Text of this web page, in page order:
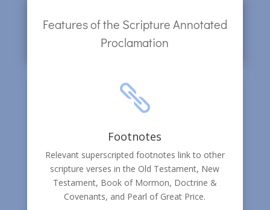
Features of the Scripture Annotated
Proclamation

Footnotes
Relevant superscripted footnotes link to other
scripture verses in the Old Testament, New
Testament, Book of Mormon, Doctrine &
Covenants, and Pearl of Great Price.